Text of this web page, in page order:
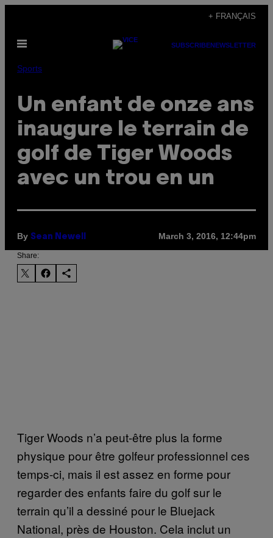
content
+ FRANÇAIS
Open
SUBSCRIBENEWSLETTER
Sports
Un enfant de onze ans
inaugure le terrain de
golf de Tiger Woods
avec un trou en un
By Sean Newell March 3, 2016, 12:44pm
Share:
Tiger Woods n’a peut-être plus la forme
physique pour être golfeur professionnel ces
temps-ci, mais il est assez en forme pour
regarder des enfants faire du golf sur le
terrain qu’il a dessiné pour le Bluejack
National, près de Houston. Cela inclut un